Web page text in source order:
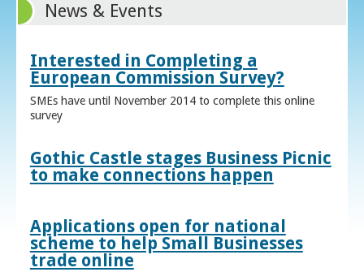
News & Events
Interested in Completing a
European Commission Survey?
SMEs have until November 2014 to complete this online
survey
Gothic Castle stages Business Picnic
to make connections happen
Applications open for national
scheme to help Small Businesses
trade online